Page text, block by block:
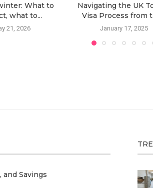
What to
what to...
21, 2026
Navigating the UK
Visa Process from
January 17, 2025
and Savings